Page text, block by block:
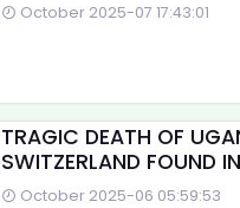
October 2025-07 17:43:01
TRAGIC DEATH OF
SWITZERLAND FOUND
October 2025-06 05:59:53